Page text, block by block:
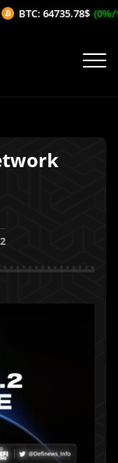
BTC: 64735.78$ (0%/